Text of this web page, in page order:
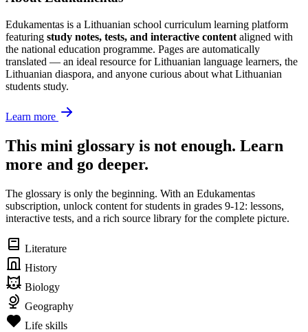
Edukamentas is a Lithuanian school curriculum learning platform
featuring study notes, tests, and interactive content aligned with
the national education programme. Pages are automatically
translated — an ideal resource for Lithuanian language learners, the
Lithuanian diaspora, and anyone curious about what Lithuanian
students study.
Learn more
This mini glossary is not enough. Learn
more and go deeper.
The glossary is only the beginning. With an Edukamentas
subscription, unlock content for students in grades 9-12: lessons,
interactive tests, and a rich source library for the complete picture.
Literature
History
Biology
Geography
Life skills